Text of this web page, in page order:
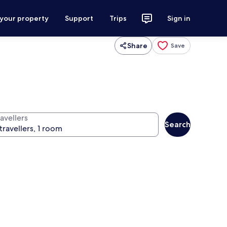
property Support Trips Sign in
Share Save
Search